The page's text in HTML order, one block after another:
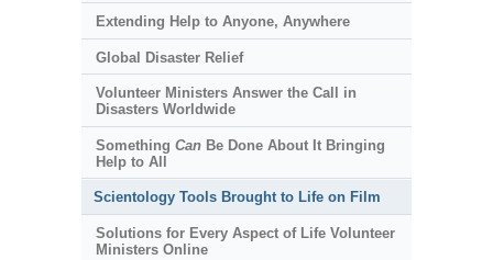
Extending Help to Anyone, Anywhere
Global Disaster Relief
Volunteer Ministers Answer the Call in
Disasters Worldwide
Something CanBe Done About It Bringing
Help to All
Scientology Tools Brought to Life on Film
Solutions for Every Aspect of Life Volunteer
Ministers Online